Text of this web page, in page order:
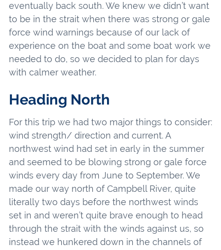
eventually back south. We knew we didn’t want
to be in the strait when there was strong or gale
force wind warnings because of our lack of
experience on the boat and some boat work we
needed to do, so we decided to plan for days
with calmer weather.
Heading North
For this trip we had two major things to consider:
wind strength/ direction and current. A
northwest wind had set in early in the summer
and seemed to be blowing strong or gale force
winds every day from June to September. We
made our way north of Campbell River, quite
literally two days before the northwest winds
set in and weren’t quite brave enough to head
through the strait with the winds against us, so
instead we hunkered down in the channels of